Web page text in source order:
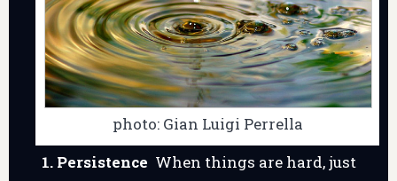
photo: Gian Luigi Perrella
1. Persistence When things are hard, just